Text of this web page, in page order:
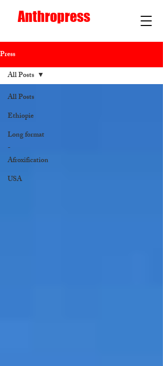
Anthropress
Press
All Posts
Ethiopie
Long format
-
Afroxification
USA
All Posts